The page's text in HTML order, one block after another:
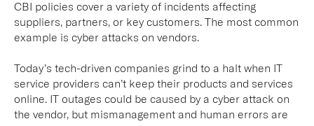
CBI policies cover a variety of incidents affecting
suppliers, partners, or key customers. The most common
example is cyber attacks on vendors.
Today’s tech-driven companies grind to a halt when IT
service providers can’t keep their products and services
online. IT outages could be caused by a cyber attack on
the vendor, but mismanagement and human errors are